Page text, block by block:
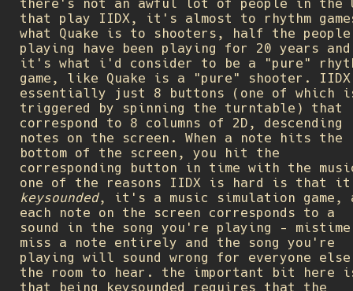
there's not an awful lot of people in the
that play IIDX, it's almost to rhythm
what Quake is to shooters, half the people
playing have been playing for 20 years and
it's what i'd consider to be a "pure"
game, like Quake is a "pure" shooter.
essentially just 8 buttons (one of which
triggered by spinning the turntable) that
correspond to 8 columns of 2D, descending
notes on the screen. When a note hits the
bottom of the screen, you hit the
corresponding button in time with the
one of the reasons IIDX is hard is that
keysounded, it's a music simulation game,
each note on the screen corresponds to a
sound in the song you're playing -
miss a note entirely and the song you're
playing will sound wrong for everyone
the room to hear. the important bit here
that being keysounded requires that the